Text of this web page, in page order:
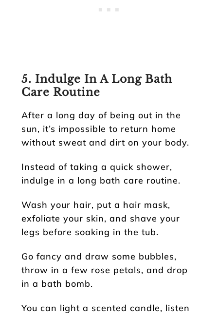
5. Indulge In A Long Bath
Care Routine
After a long day of being out in the
sun, it’s impossible to return home
without sweat and dirt on your body.
Instead of taking a quick shower,
indulge in a long bath care routine.
Wash your hair, put a hair mask,
exfoliate your skin, and shave your
legs before soaking in the tub.
Go fancy and draw some bubbles,
throw in a few rose petals, and drop
in a bath bomb.
You can light a scented candle, listen